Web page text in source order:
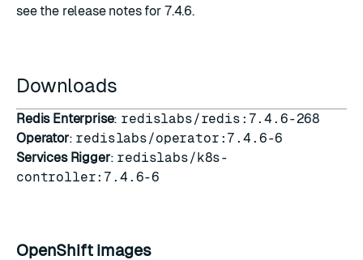
see the release notes for 7.4.6.
Downloads
Redis Enterprise: redislabs/redis:7.4.6-268
Operator: redislabs/operator:7.4.6-6
Services Rigger: redislabs/k8s-
controller:7.4.6-6
OpenShift images